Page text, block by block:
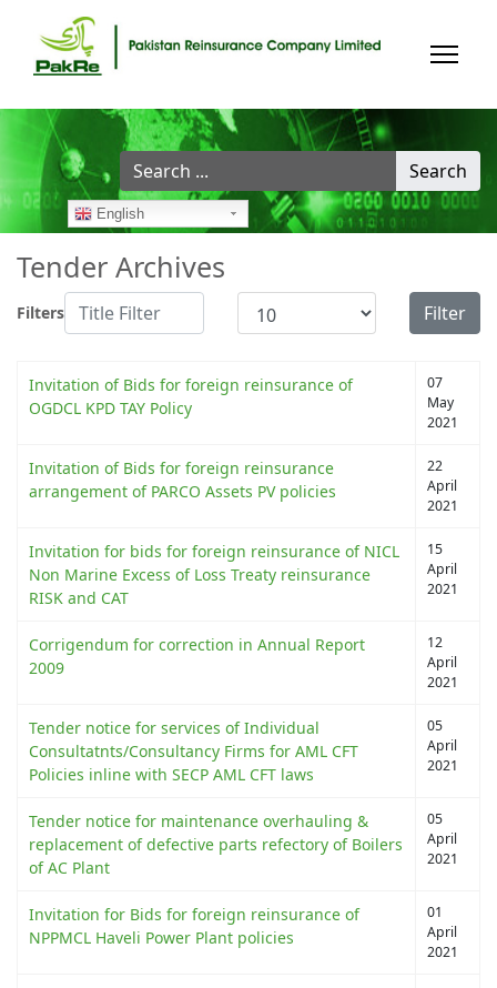
Search
...
Search
English
Tender Archives
FiltersTitle Filter Filter
Invitation of Bids for foreign reinsurance of
OGDCL KPD TAY Policy
07
May
2021
Invitation of Bids for foreign reinsurance
arrangement of PARCO Assets PV policies
22
April
2021
Invitation for bids for foreign reinsurance of NICL
Non Marine Excess of Loss Treaty reinsurance
RISK and CAT
15
April
2021
Corrigendum for correction in Annual Report
2009
12
April
2021
Tender notice for services of Individual
Consultatnts/Consultancy Firms for AML CFT
Policies inline with SECP AML CFT laws
05
April
2021
Tender notice for maintenance overhauling &
replacement of defective parts refectory of Boilers
of AC Plant
05
April
2021
Invitation for Bids for foreign reinsurance of
NPPMCL Haveli Power Plant policies
01
April
2021